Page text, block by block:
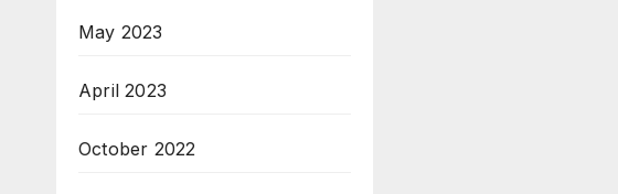
May 2023
April 2023
October 2022